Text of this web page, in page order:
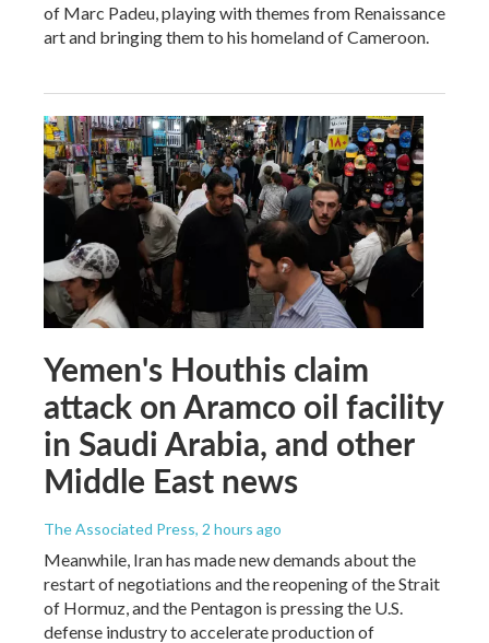
of Marc Padeu, playing with themes from Renaissance
art and bringing them to his homeland of Cameroon.
Yemen's Houthis claim
attack on Aramco oil facility
in Saudi Arabia, and other
Middle East news
The Associated Press, 2 hours ago
Meanwhile, Iran has made new demands about the
restart of negotiations and the reopening of the Strait
of Hormuz, and the Pentagon is pressing the U.S.
defense industry to accelerate production of